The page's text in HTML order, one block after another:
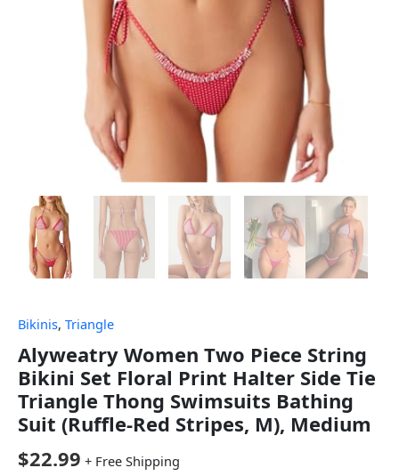
Bikinis, Triangle
Alyweatry Women Two Piece String
Bikini Set Floral Print Halter Side Tie
Triangle Thong Swimsuits Bathing
Suit (Ruffle-Red Stripes, M), Medium
$22.99 + Free Shipping